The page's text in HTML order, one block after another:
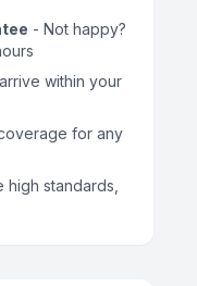
- Not happy?
within your
for any
high standards,